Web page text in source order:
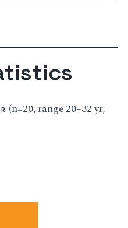
(n=20, range 20–32 yr,